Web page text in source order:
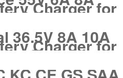
Charger for
Surfing
36.5V 8A 10A
Charger for
Cleaning